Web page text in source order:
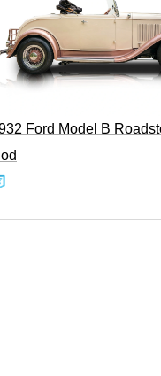
Ford Model B